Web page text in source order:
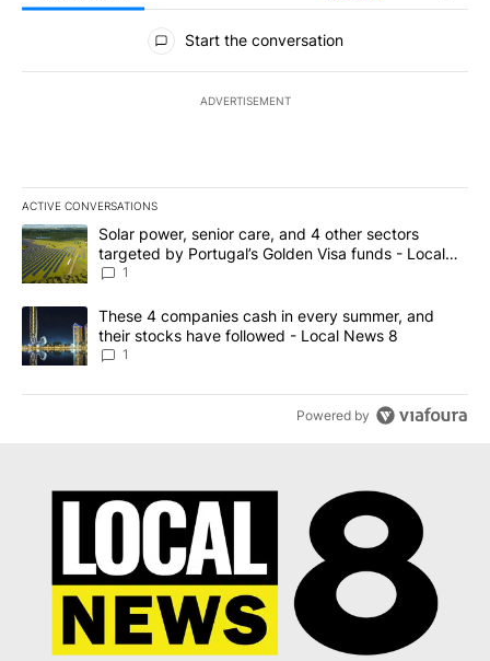
All Comments
Start the conversation
ADVERTISEMENT
ACTIVE CONVERSATIONS
The following is a list of the most commented articles in the last
A trending article titled "Solar power, senior care, and 4 other
Solar power, senior care, and 4 other sectors
targeted by Portugal’s Golden Visa funds - Local
News 8
1
A trending article titled "These 4 companies cash in every
These 4 companies cash in every summer, and
their stocks have followed - Local News 8
1
Powered by